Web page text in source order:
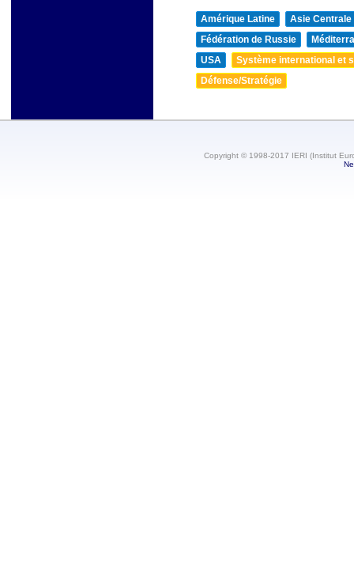
Amérique Latine
Asie Centrale
Fédération de Russie
USA
Système international et
Défense/Stratégie
Copyright © 1998-2017 IERI (Institut